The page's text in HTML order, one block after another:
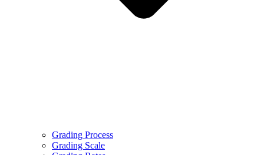
Grading Process
Grading Scale